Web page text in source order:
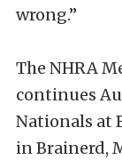
wrong.”
The NHRA
continues
Nationals at
in Brainerd,